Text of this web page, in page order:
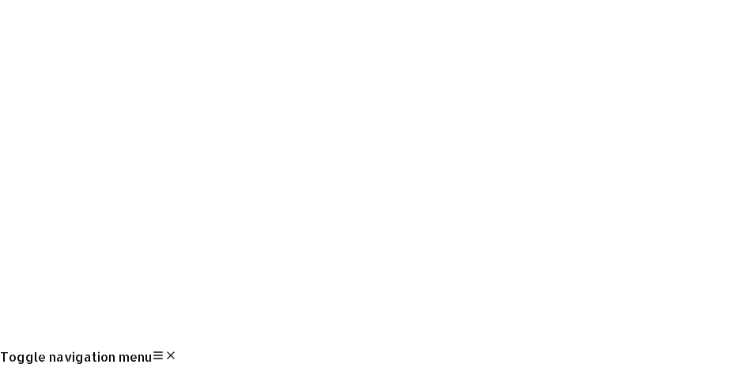
Toggle navigation menu